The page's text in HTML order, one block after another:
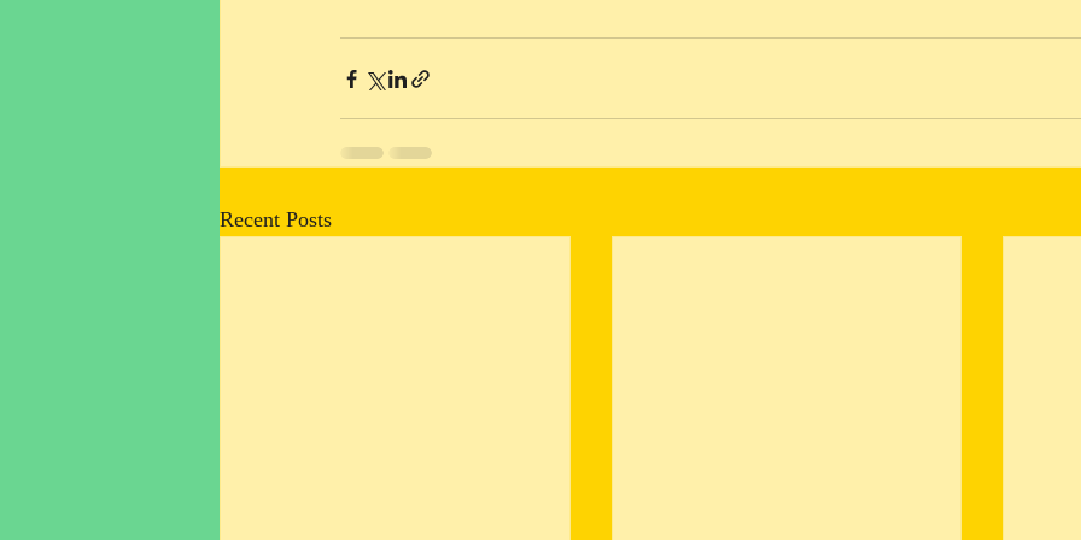
Recent Posts